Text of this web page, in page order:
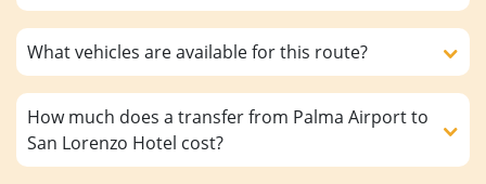
What vehicles are available for this route?
How much does a transfer from Palma Airport to
San Lorenzo Hotel cost?